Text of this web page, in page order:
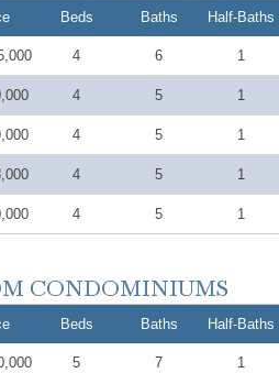
Beds Baths Half-Baths
4 6 1
4 5 1
4 5 1
4 5 1
4 5 1
Beds Baths Half-Baths
5 7 1